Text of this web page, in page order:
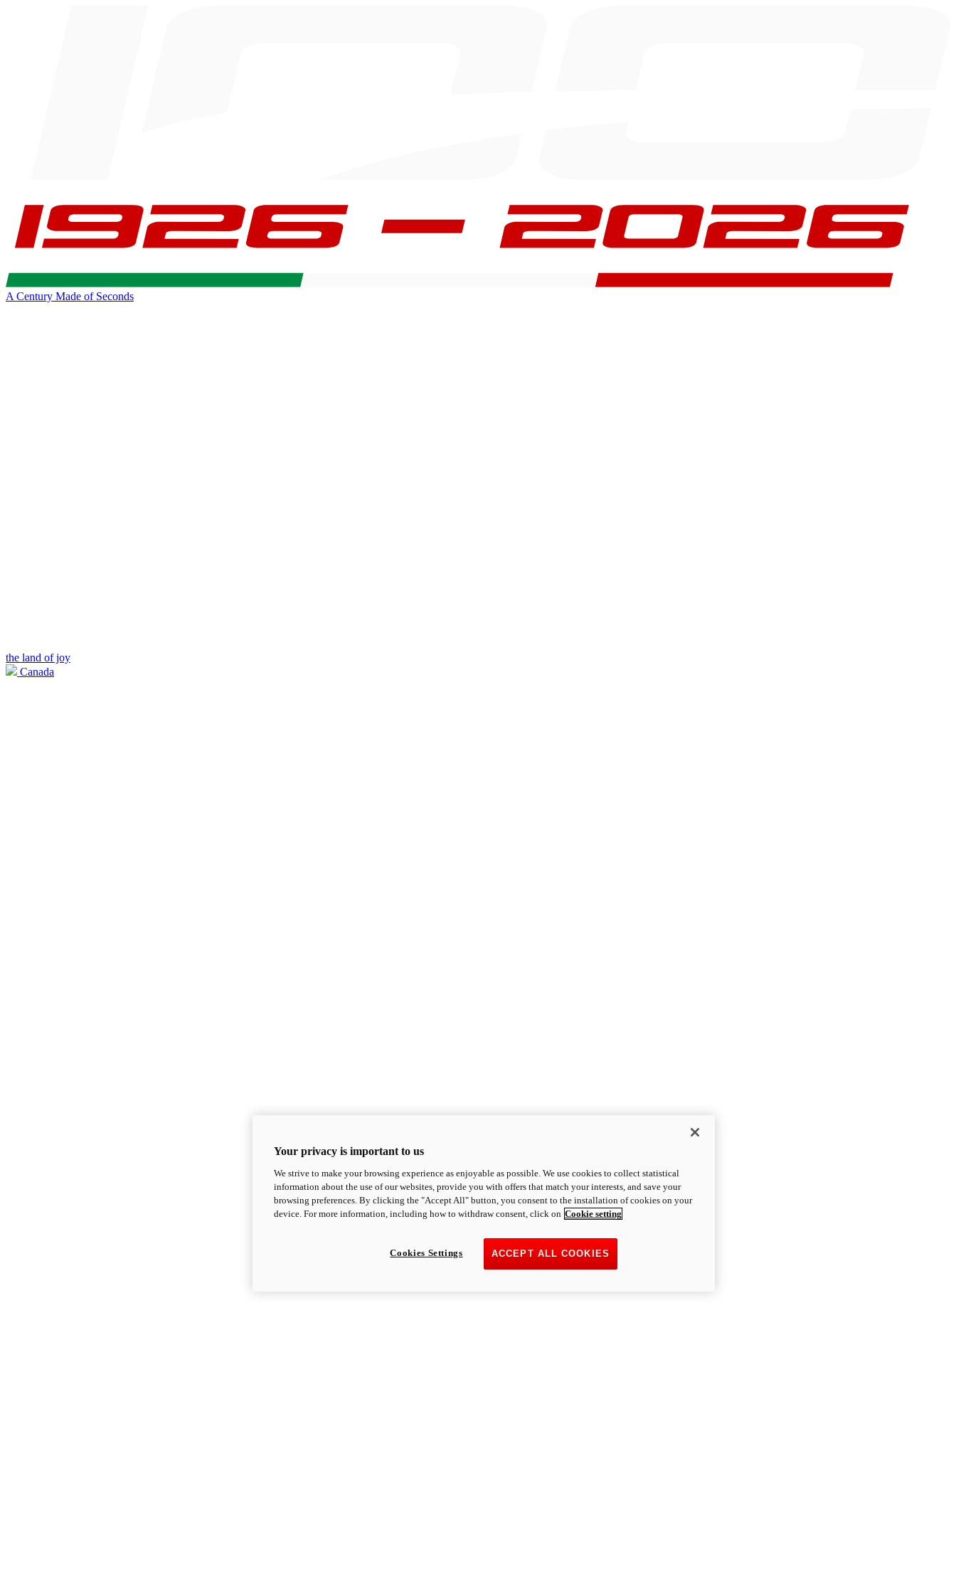
A Century Made of Seconds
the land of joy
Canada
Your privacy is important to us
We strive to make your browsing experience as enjoyable as possible. We use cookies to collect statistical
information about the use of our websites, provide you with offers that match your interests, and save your
browsing preferences. By clicking the "Accept All" button, you consent to the installation of cookies on your
device. For more information, including how to withdraw consent, click on Cookie setting
ACCEPT ALL COOKIES
Cookies Settings